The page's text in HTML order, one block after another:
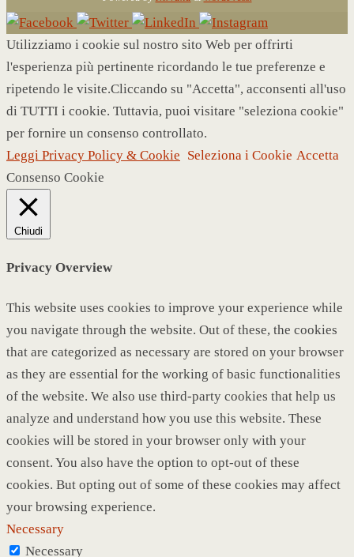
Utilizziamo i cookie sul nostro sito Web per offrirti
l'esperienza più pertinente ricordando le tue preferenze e
ripetendo le visite.Cliccando su "Accetta", acconsenti all'uso
di TUTTI i cookie. Tuttavia, puoi visitare "seleziona cookie"
per fornire un consenso controllato.
Leggi Privacy Policy & Cookie Seleziona i Cookie Accetta
Consenso Cookie
Chiudi
Privacy Overview
This website uses cookies to improve your experience while
you navigate through the website. Out of these, the cookies
that are categorized as necessary are stored on your browser
as they are essential for the working of basic functionalities
of the website. We also use third-party cookies that help us
analyze and understand how you use this website. These
cookies will be stored in your browser only with your
consent. You also have the option to opt-out of these
cookies. But opting out of some of these cookies may affect
your browsing experience.
Necessary
Necessary